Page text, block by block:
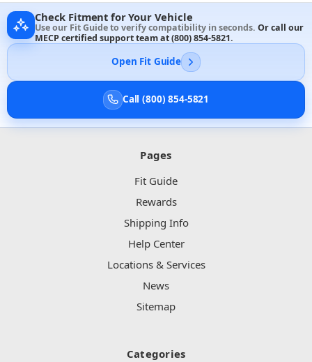
Check Fitment for Your Vehicle
Use our Fit Guide to verify compatibility in seconds. Or call our
MECP certified support team at(800) 854-5821.
Open Fit Guide
Call (800) 854-5821
Pages
Fit Guide
Rewards
Shipping Info
Help Center
Locations & Services
News
Sitemap
Categories